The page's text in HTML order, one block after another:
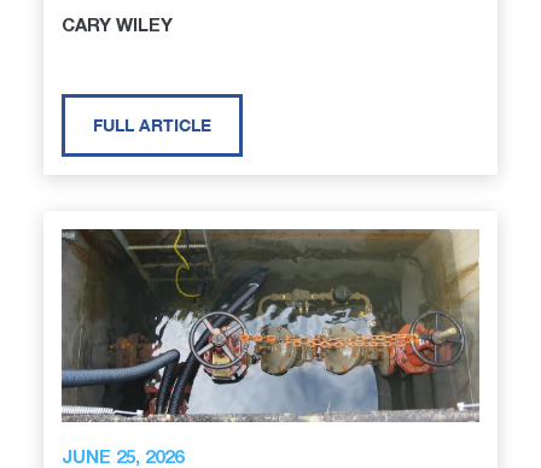
CARY WILEY
FULL ARTICLE
JUNE 25, 2026